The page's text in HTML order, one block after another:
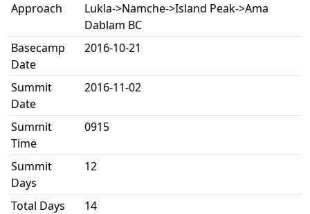
Approach
Lukla->Namche->Island Peak->Ama
Dablam BC
Basecamp
Date
2016-10-21
Summit
Date
2016-11-02
Summit
Time
0915
Summit
Days
12
Total Days
14